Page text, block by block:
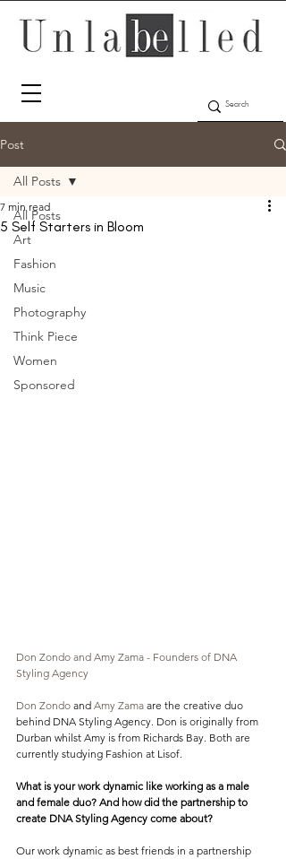
Post
All Posts
Art
Fashion
Music
Photography
Think Piece
Women
Sponsored
All Posts
5 Self Starters in Bloom
7 min read
Don Zondo and Amy Zama - Founders of DNA
Styling Agency
Don Zondo and Amy Zama are the creative duo
behind DNA Styling Agency. Don is originally from
Durban whilst Amy is from Richards Bay. Both are
currently studying Fashion at Lisof.
What is your work dynamic like working as a male
and female duo? And how did the partnership to
create DNA Styling Agency come about?
Our work dynamic as best friends in a partnership